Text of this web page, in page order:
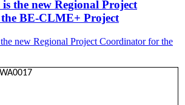
the new Regional Project
BE-CLME+ Project